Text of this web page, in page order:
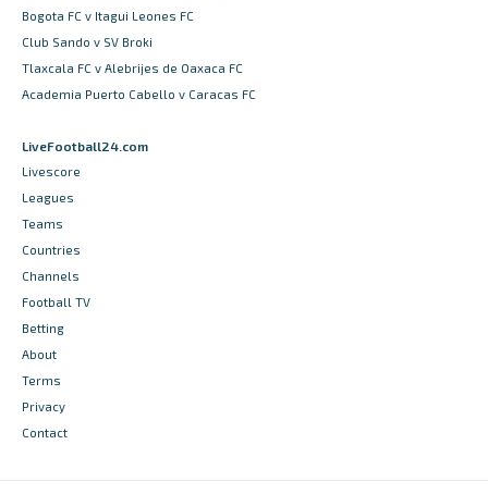
Bogota FC v Itagui Leones FC
Club Sando v SV Broki
Tlaxcala FC v Alebrijes de Oaxaca FC
Academia Puerto Cabello v Caracas FC
LiveFootball24.com
Livescore
Leagues
Teams
Countries
Channels
Football TV
Betting
About
Terms
Privacy
Contact